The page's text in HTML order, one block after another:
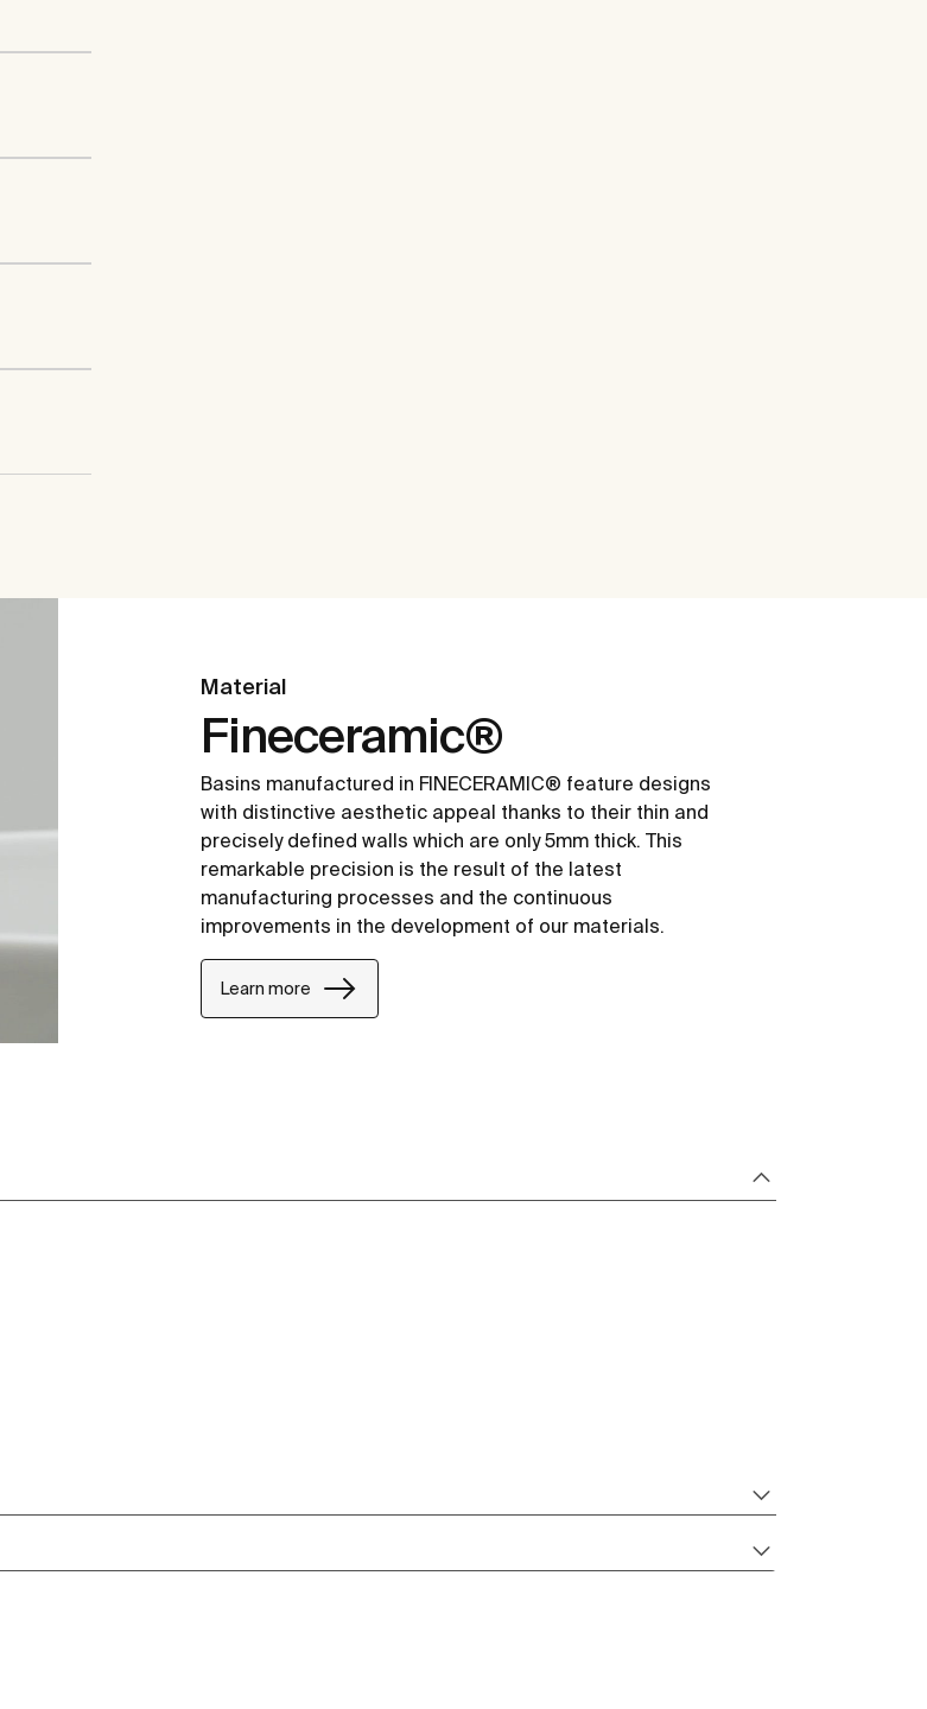
Material
Fineceramic®
Basins manufactured in FINECERAMIC® feature designs
with distinctive aesthetic appeal thanks to their thin and
precisely defined walls which are only 5mm thick. This
remarkable precision is the result of the latest
manufacturing processes and the continuous
improvements in the development of our materials.
Learn more